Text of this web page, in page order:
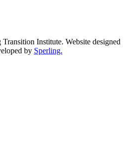
Institute. Website designed
by Sperling.